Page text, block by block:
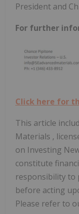
President and
For further
Click here for
This article
Materials ,
on Investing
constitute
responsibility to
before acting
Please refer to